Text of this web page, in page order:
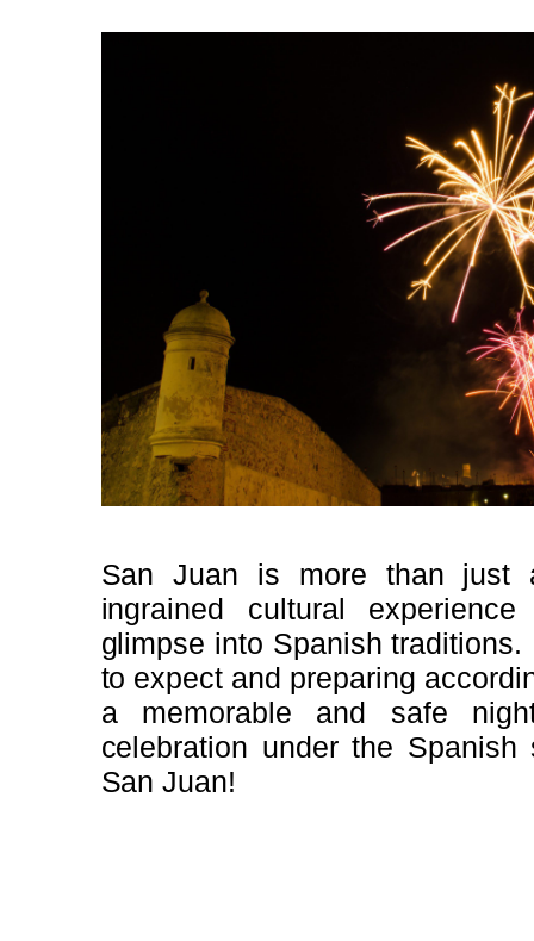
San Juan is more than just
ingrained cultural
glimpse into Spanish
to expect and preparing
a memorable and safe
celebration under the Spanish
San Juan!